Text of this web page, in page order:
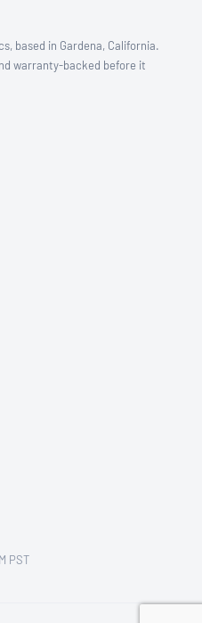
based in Gardena, California.
warranty-backed before it
PST